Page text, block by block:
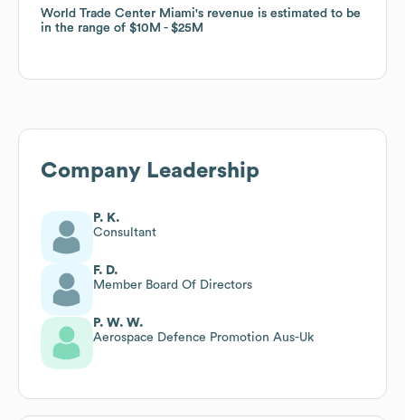
World Trade Center Miami's revenue is estimated to be
in the range of $10M $25M
World Trade Center Miami's revenue is estimated to be
in the range of $10M $25M
Company Leadership
P. K.
Consultant
F. D.
Member Board Of Directors
P. W. W.
Aerospace Defence Promotion Aus-Uk